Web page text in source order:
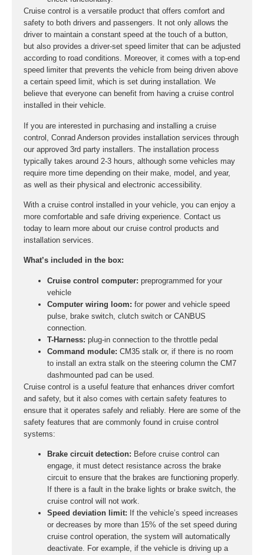
Cruise control is a versatile product that offers comfort and
safety to both drivers and passengers. It not only allows the
driver to maintain a constant speed at the touch of a button,
but also provides a driver-set speed limiter that can be adjusted
according to road conditions. Moreover, it comes with a top-end
speed limiter that prevents the vehicle from being driven above
a certain speed limit, which is set during installation. We
believe that everyone can benefit from having a cruise control
installed in their vehicle.
If you are interested in purchasing and installing a cruise
control, Conrad Anderson provides installation services through
our approved 3rd party installers. The installation process
typically takes around 2-3 hours, although some vehicles may
require more time depending on their make, model, and year,
as well as their physical and electronic accessibility.
With a cruise control installed in your vehicle, you can enjoy a
more comfortable and safe driving experience. Contact us
today to learn more about our cruise control products and
installation services.
What’s included in the box:
Cruise control computer: preprogrammed for your
vehicle
Computer wiring loom: for power and vehicle speed
pulse, brake switch, clutch switch or CANBUS
connection.
T-Harness: plug-in connection to the throttle pedal
Command module: CM35 stalk or, if there is no room
to install an extra stalk on the steering column the CM7
dashmounted pad can be used.
Cruise control is a useful feature that enhances driver comfort
and safety, but it also comes with certain safety features to
ensure that it operates safely and reliably. Here are some of the
safety features that are commonly found in cruise control
systems:
Brake circuit detection: Before cruise control can
engage, it must detect resistance across the brake
circuit to ensure that the brakes are functioning properly.
If there is a fault in the brake lights or brake switch, the
cruise control will not work.
Speed deviation limit: If the vehicle’s speed increases
or decreases by more than 15% of the set speed during
cruise control operation, the system will automatically
deactivate. For example, if the vehicle is driving up a